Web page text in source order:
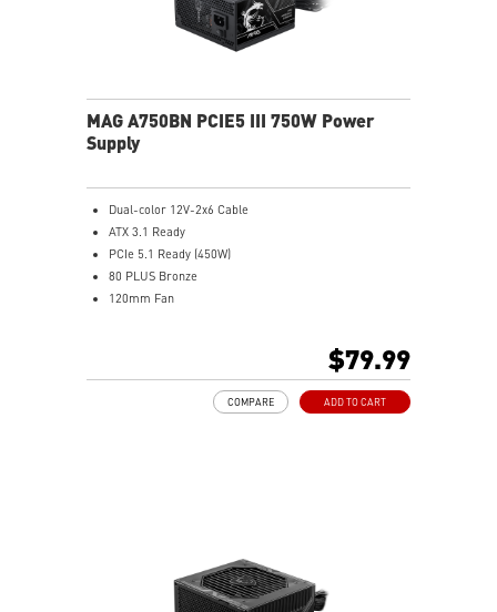
MAG A750BN PCIE5 III 750W Power
Supply
Dual-color 12V-2x6 Cable
ATX 3.1 Ready
PCIe 5.1 Ready (450W)
80 PLUS Bronze
120mm Fan
Industrial level protection with OVP, OCP, SCP, OPP,
$79.99
ADD TO CART
COMPARE